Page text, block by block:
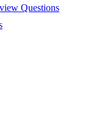
Questions